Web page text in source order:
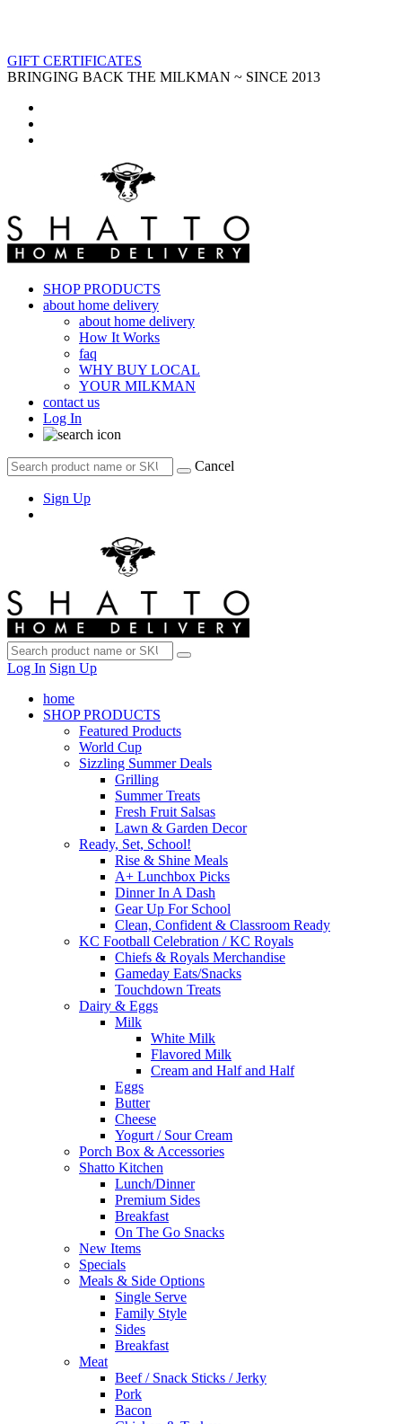
GIFT CERTIFICATES
BRINGING BACK THE MILKMAN ~ SINCE 2013
SHOP PRODUCTS
about home delivery
about home delivery
How It Works
faq
WHY BUY LOCAL
YOUR MILKMAN
contact us
Log In
Cancel
Sign Up
Log In Sign Up
home
SHOP PRODUCTS
Featured Products
World Cup
Sizzling Summer Deals
Grilling
Summer Treats
Fresh Fruit Salsas
Lawn & Garden Decor
Ready, Set, School!
Rise & Shine Meals
A+ Lunchbox Picks
Dinner In A Dash
Gear Up For School
Clean, Confident & Classroom Ready
KC Football Celebration / KC Royals
Chiefs & Royals Merchandise
Gameday Eats/Snacks
Touchdown Treats
Dairy & Eggs
Milk
White Milk
Flavored Milk
Cream and Half and Half
Eggs
Butter
Cheese
Yogurt / Sour Cream
Porch Box & Accessories
Shatto Kitchen
Lunch/Dinner
Premium Sides
Breakfast
On The Go Snacks
New Items
Specials
Meals & Side Options
Single Serve
Family Style
Sides
Breakfast
Meat
Beef / Snack Sticks / Jerky
Pork
Bacon